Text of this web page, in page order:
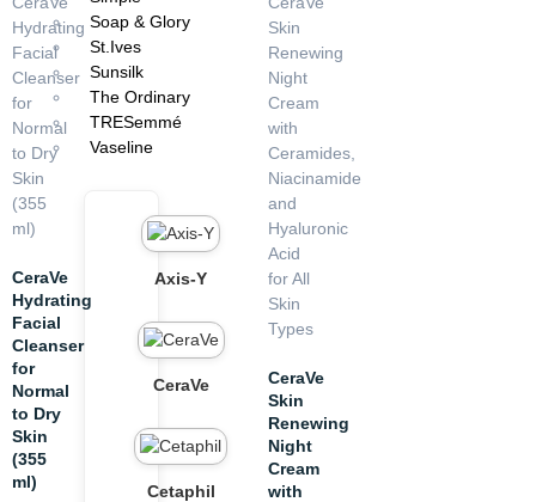
Soap & Glory
St.Ives
Sunsilk
The Ordinary
TRESemmé
Vaseline
Axis-Y
CeraVe
Cetaphil
(50ml)
CeraVe
Hydrating
Facial
Cleanser
for
Normal
to Dry
Skin
(355
ml)
CeraVe
Skin
Renewing
Night
Cream
with